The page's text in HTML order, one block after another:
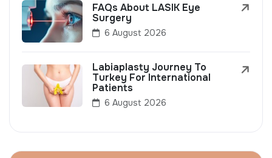
FAQs About LASIK Eye
Surgery
6 August 2026
Labiaplasty Journey To
Turkey For International
Patients
6 August 2026